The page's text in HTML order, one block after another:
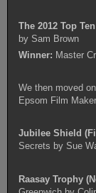
The 2012 Top
by Sam Brown
Winner: Master
We then moved
Epsom Film
Jubilee Shield
Secrets by Sue
Raasay Trophy